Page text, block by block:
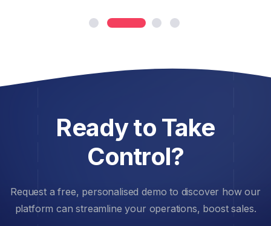
Ready to Take
Control?
Request a free, personalised demo to discover how our
platform can streamline your operations, boost sales.